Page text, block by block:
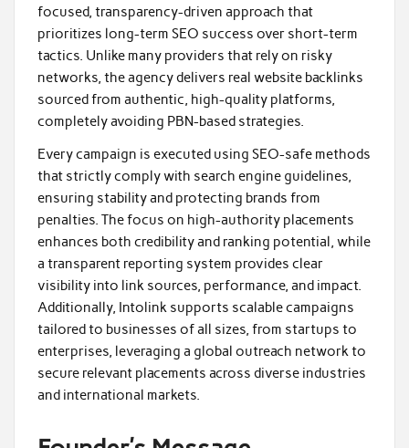
focused, transparency-driven approach that
prioritizes long-term SEO success over short-term
tactics. Unlike many providers that rely on risky
networks, the agency delivers real website backlinks
sourced from authentic, high-quality platforms,
completely avoiding PBN-based strategies.
Every campaign is executed using SEO-safe methods
that strictly comply with search engine guidelines,
ensuring stability and protecting brands from
penalties. The focus on high-authority placements
enhances both credibility and ranking potential, while
a transparent reporting system provides clear
visibility into link sources, performance, and impact.
Additionally, Intolink supports scalable campaigns
tailored to businesses of all sizes, from startups to
enterprises, leveraging a global outreach network to
secure relevant placements across diverse industries
and international markets.